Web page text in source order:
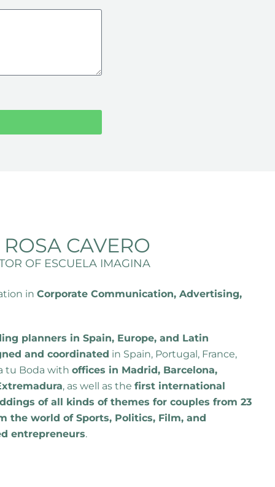
CAVERO
OF ESCUELA IMAGINA
inCorporate Communication, Advertising,
planners in Spain, Europe, and Latin
and coordinated in Spain, Portugal, France,
tu Boda withoffices in Madrid, Barcelona,
, as well as thefirst international
of all kinds of themes for couples from 23
the world of Sports, Politics, Film, and
entrepreneurs.